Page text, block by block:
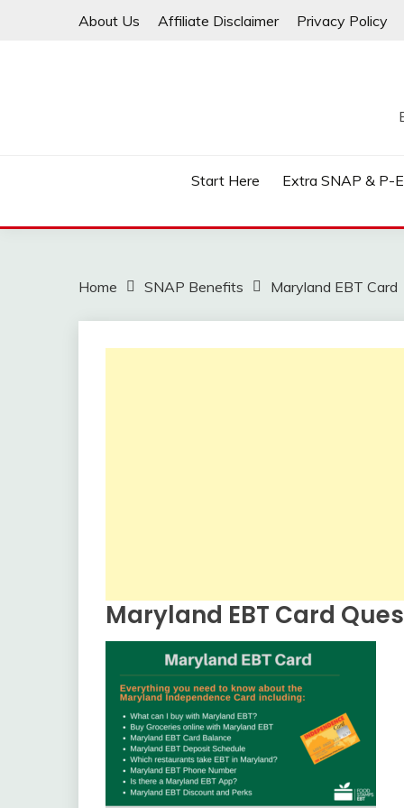
About Us Affiliate Disclaimer Privacy Policy
Start Here Extra SNAP & P-
Home SNAP Benefits Maryland EBT Card
Maryland EBT Card